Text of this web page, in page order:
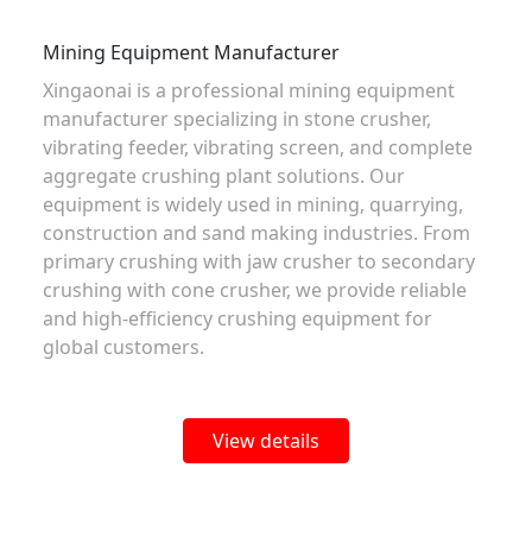
Mining Equipment Manufacturer
Xingaonai is a professional mining equipment
manufacturer specializing in stone crusher,
vibrating feeder, vibrating screen, and complete
aggregate crushing plant solutions. Our
equipment is widely used in mining, quarrying,
construction and sand making industries. From
primary crushing with jaw crusherto secondary
crushing with cone crusher, we provide reliable
and high-efficiency crushing equipment for
global customers.
View details